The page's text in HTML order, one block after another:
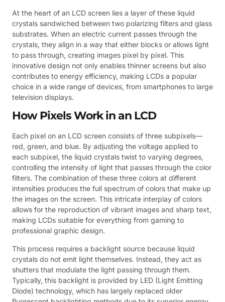
At the heart of an LCD screen lies a layer of these liquid
crystals sandwiched between two polarizing filters and glass
substrates. When an electric current passes through the
crystals, they align in a way that either blocks or allows light
to pass through, creating images pixel by pixel. This
innovative design not only enables thinner screens but also
contributes to energy efficiency, making LCDs a popular
choice in a wide range of devices, from smartphones to large
television displays.
How Pixels Work in an LCD
Each pixel on an LCD screen consists of three subpixels—
red, green, and blue. By adjusting the voltage applied to
each subpixel, the liquid crystals twist to varying degrees,
controlling the intensity of light that passes through the color
filters. The combination of these three colors at different
intensities produces the full spectrum of colors that make up
the images on the screen. This intricate interplay of colors
allows for the reproduction of vibrant images and sharp text,
making LCDs suitable for everything from gaming to
professional graphic design.
This process requires a backlight source because liquid
crystals do not emit light themselves. Instead, they act as
shutters that modulate the light passing through them.
Typically, this backlight is provided by LED (Light Emitting
Diode) technology, which has largely replaced older